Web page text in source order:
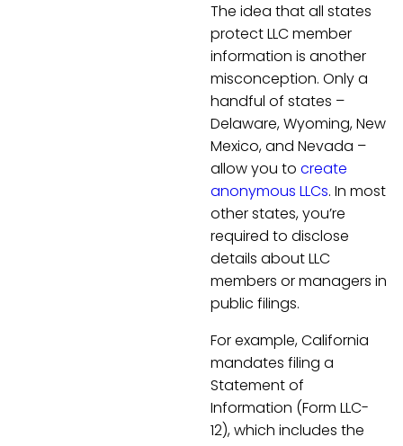
The idea that all states
protect LLC member
information is another
misconception. Only a
handful of states –
Delaware, Wyoming, New
Mexico, and Nevada –
allow you to create
anonymous LLCs. In most
other states, you’re
required to disclose
details about LLC
members or managers in
public filings.
For example, California
mandates filing a
Statement of
Information (Form LLC-
12), which includes the